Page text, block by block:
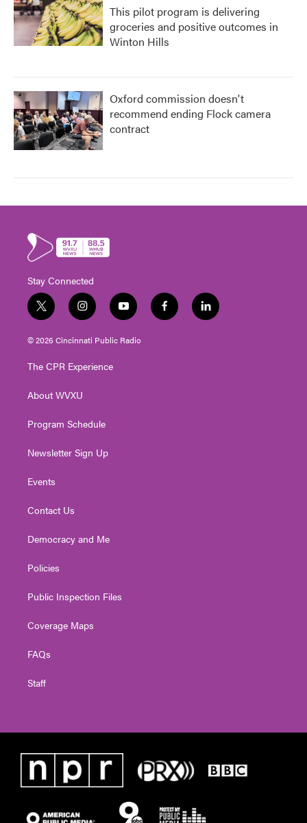
This pilot program is delivering
groceries and positive outcomes in
Winton Hills
Oxford commission doesn't
recommend ending Flock camera
contract
Stay Connected
t
w
i
t
e
i
n
s
t
g
a
y
o
u
t
f
a
l
i
© 2026 Cincinnati Public Radio
The CPR Experience
About WVXU
Program Schedule
Newsletter Sign Up
Events
Contact Us
Democracy and Me
Policies
Public Inspection Files
Coverage Maps
FAQs
Staff